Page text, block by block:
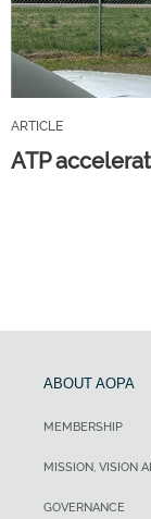
ARTICLE
ATP
ABOUT AOPA
MEMBERSHIP
MISSION, VISION
GOVERNANCE